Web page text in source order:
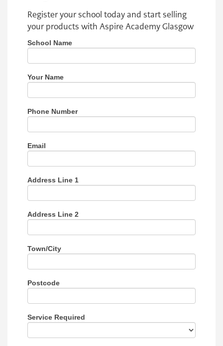
Register your school today and start selling
your products with Aspire Academy Glasgow
Register
School Name
Your Name
Phone Number
Email
Address Line 1
Address Line 2
Town/City
Postcode
Service Required
If you
are
this
field